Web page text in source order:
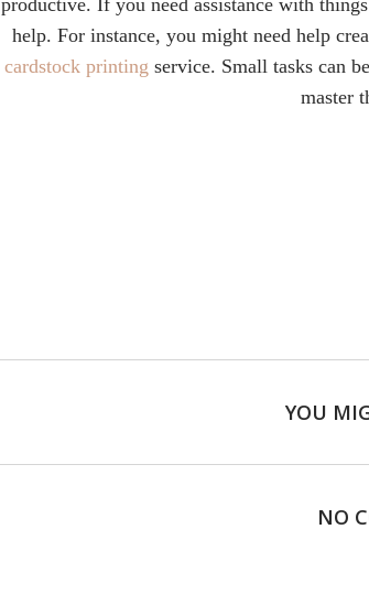
productive. If you need assistance with
help. For instance, you might need help
cardstock printing service. Small tasks can
master
YOU
NO